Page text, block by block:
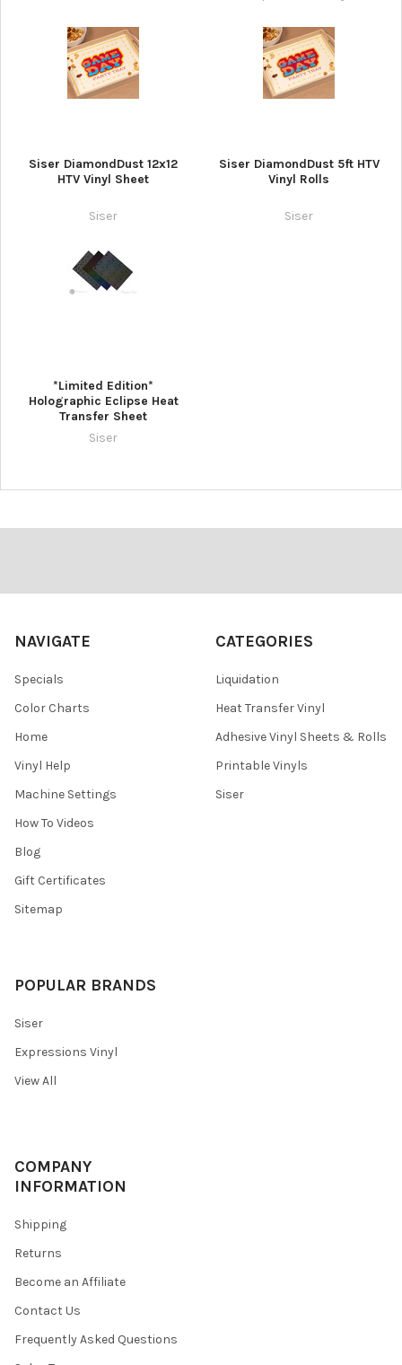
¡
Siser DiamondDust 12x12
HTV Vinyl Sheet
Siser
Siser DiamondDust 5ft HTV
Vinyl Rolls
Siser
*Limited Edition*
Holographic Eclipse Heat
Transfer Sheet
Siser
NAVIGATE
Specials
Color Charts
Home
Vinyl Help
Machine Settings
How To Videos
Blog
Gift Certificates
Sitemap
CATEGORIES
Liquidation
Heat Transfer Vinyl
Adhesive Vinyl Sheets & Rolls
Printable Vinyls
Siser
POPULAR BRANDS
Siser
Expressions Vinyl
View All
COMPANY
INFORMATION
Shipping
Returns
Become an Affiliate
Contact Us
Frequently Asked Questions